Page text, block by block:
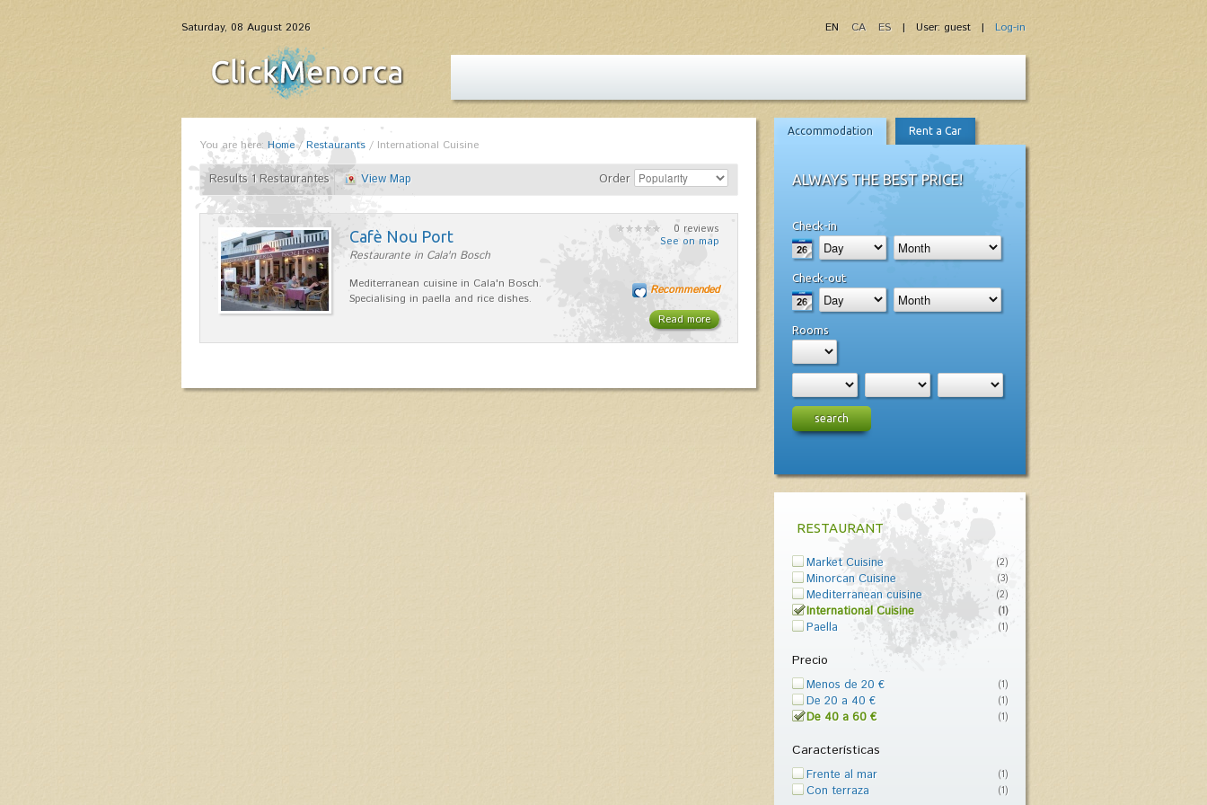
Saturday, 08 August 2026 | User: guest | Log-in
EN CA ES
You are here: Home/Restaurants / International Cuisine
Results 1 Restaurantes View Map Order
Cafè Nou Port
Restaurante in Cala'n Bosch
Mediterranean cuisine in Cala'n Bosch.
Specialising in paella and rice dishes.
0 reviews
See on map
Read more
Recommended
Accommodation Rent a Car
ALWAYS THE BEST PRICE!
Check-in
Check-out
Rooms
search
RESTAURANT
Market Cuisine (2)
Minorcan Cuisine (3)
Mediterranean cuisine (2)
International Cuisine (1)
Paella (1)
Precio
Menos de 20 € (1)
De 20 a 40 € (1)
De 40 a 60 € (1)
Características
Frente al mar (1)
Con terraza (1)